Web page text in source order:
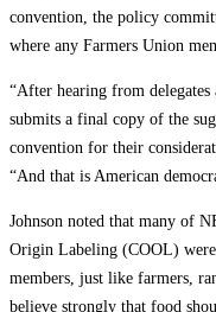
convention, the policy
where any Farmers Union
“After hearing from
submits a final copy of the
convention for their
“And that is American
Johnson noted that many of
Origin Labeling (COOL)
members, just like farmers,
believe strongly that food